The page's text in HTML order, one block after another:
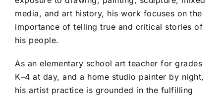
media, and art history, his work focuses on the
importance of telling true and critical stories of
his people.
As an elementary school art teacher for grades
K–4 at day, and a home studio painter by night,
his artist practice is grounded in the fulfilling